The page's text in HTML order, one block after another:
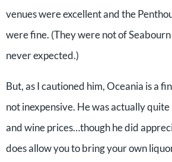
venues were excellent and the
were fine. (They were not of
never expected.)
But, as I cautioned him, Oceania is a
not inexpensive. He was actually
and wine prices…though he did
does allow you to bring your own